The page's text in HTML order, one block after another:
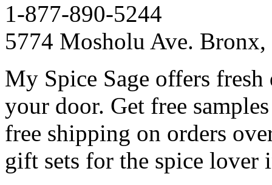
1-877-890-5244
5774 Mosholu Ave.
My Spice Sage offers
your door. Get free
free shipping on orders
gift sets for the spice lover